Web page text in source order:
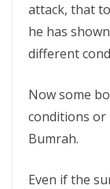
attack, that
he has
different
Now some
conditions or
Bumrah.
Even if the